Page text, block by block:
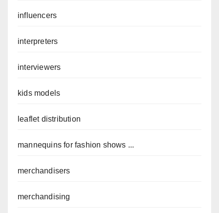
influencers
interpreters
interviewers
kids models
leaflet distribution
mannequins for fashion shows ...
merchandisers
merchandising